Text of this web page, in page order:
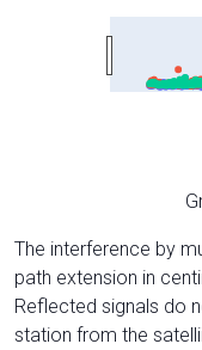
The interference by
path extension in
Reflected signals do
station from the